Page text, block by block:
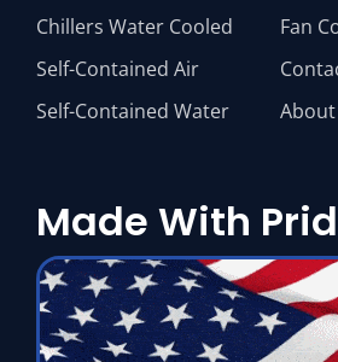
Chillers Water Cooled
Self-Contained Air
Self-Contained Water
Fan
About
Made With